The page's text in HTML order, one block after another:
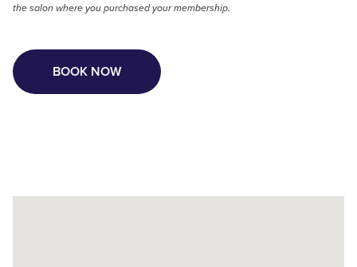
the salon where you purchased your membership.
BOOK NOW